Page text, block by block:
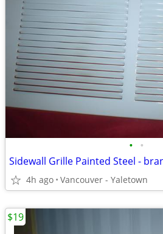
• •
Sidewall Grille Painted Steel -
4h ago Vancouver - Yaletown
$19